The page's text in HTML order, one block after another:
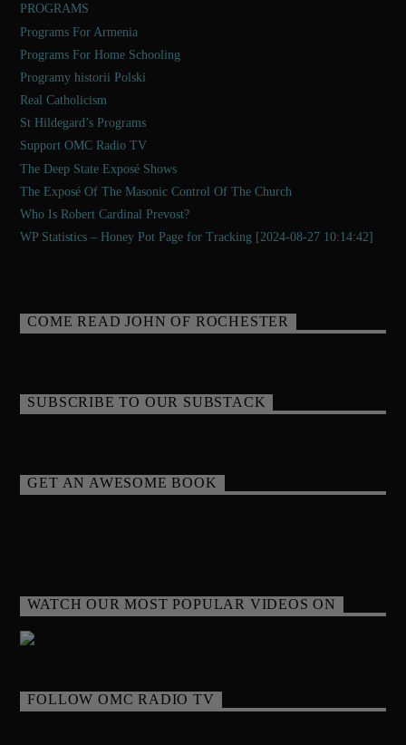
PROGRAMS
Programs For Armenia
Programs For Home Schooling
Programy historii Polski
Real Catholicism
St Hildegard’s Programs
Support OMC Radio TV
The Deep State Exposé Shows
The Exposé Of The Masonic Control Of The Church
Who Is Robert Cardinal Prevost?
WP Statistics – Honey Pot Page for Tracking [2024-08-27 10:14:42]
COME READ JOHN OF ROCHESTER
SUBSCRIBE TO OUR SUBSTACK
GET AN AWESOME BOOK
WATCH OUR MOST POPULAR VIDEOS ON
FOLLOW OMC RADIO TV